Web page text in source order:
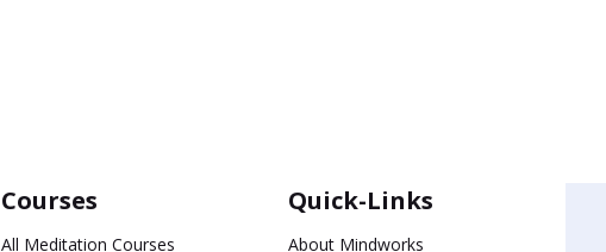
Courses
All Meditation Courses
Quick-Links
About Mindworks